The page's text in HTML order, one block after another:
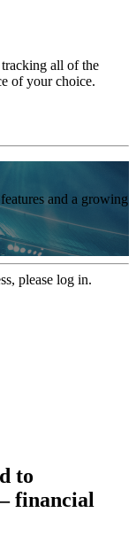
all of the
of your choice.
and a growing
please log in.
to
financial